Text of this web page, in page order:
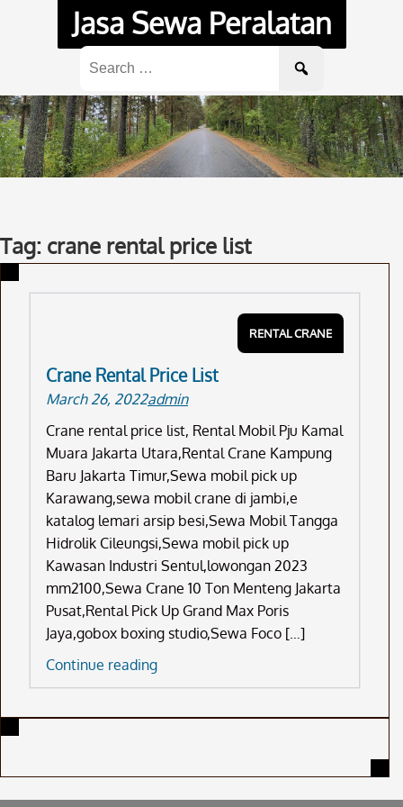
Jasa Sewa Peralatan
for:
Tag: crane rental price list
RENTAL CRANE
Crane Rental Price List
March 26, 2022admin
Crane rental price list, Rental Mobil Pju Kamal
Muara Jakarta Utara,Rental Crane Kampung
Baru Jakarta Timur,Sewa mobil pick up
Karawang,sewa mobil crane di jambi,e
katalog lemari arsip besi,Sewa Mobil Tangga
Hidrolik Cileungsi,Sewa mobil pick up
Kawasan Industri Sentul,lowongan 2023
mm2100,Sewa Crane 10 Ton Menteng Jakarta
Pusat,Rental Pick Up Grand Max Poris
Jaya,gobox boxing studio,Sewa Foco […]
Continue readingCrane
Rental